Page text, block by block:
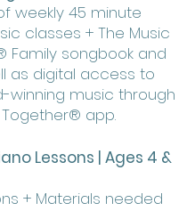
weekly 45 minute
classes + The Music
Family songbook and
as digital access to
winning music through
app.
Lessons | Ages 4 &
+ Materials needed